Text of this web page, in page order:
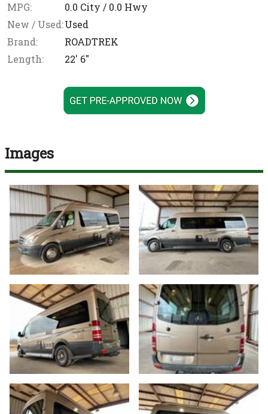
MPG:
0.0 City / 0.0 Hwy
New / Used:Used
Brand:
ROADTREK
Length:
22' 6"
Images